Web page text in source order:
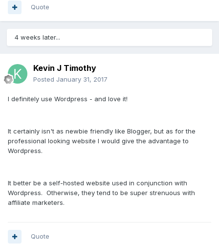
Quote
4 weeks later...
Kevin J Timothy
Posted January 31, 2017
I definitely use Wordpress - and love it!
It certainly isn't as newbie friendly like Blogger, but as for the
professional looking website I would give the advantage to
Wordpress.
It better be a self-hosted website used in conjunction with
Wordpress. Otherwise, they tend to be super strenuous with
affiliate marketers.
Quote